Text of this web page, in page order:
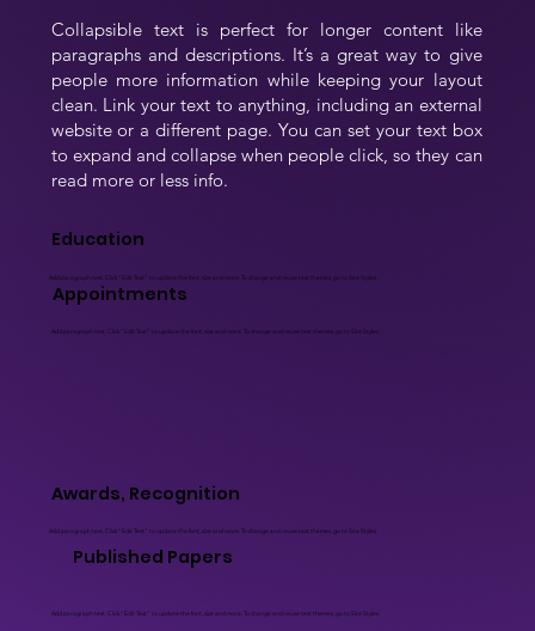
Add paragraph text. Click “Edit Text” to update the font, size and more. To change and reuse text themes, go to Site Styles.
Education
Add paragraph text. Click “Edit Text” to update the font, size and more. To change and reuse text themes, go to Site Styles.
Appointments
Awards, Recognition
Add paragraph text. Click “Edit Text” to update the font, size and more. To change and reuse text themes, go to Site Styles.
Add paragraph text. Click “Edit Text” to update the font, size and more. To change and reuse text themes, go to Site Styles.
Published Papers
Collapsible text is perfect for longer content like
paragraphs and descriptions. It’s a great way to give
people more information while keeping your layout
clean. Link your text to anything, including an external
website or a different page. You can set your text box
to expand and collapse when people click, so they can
read more or less info.